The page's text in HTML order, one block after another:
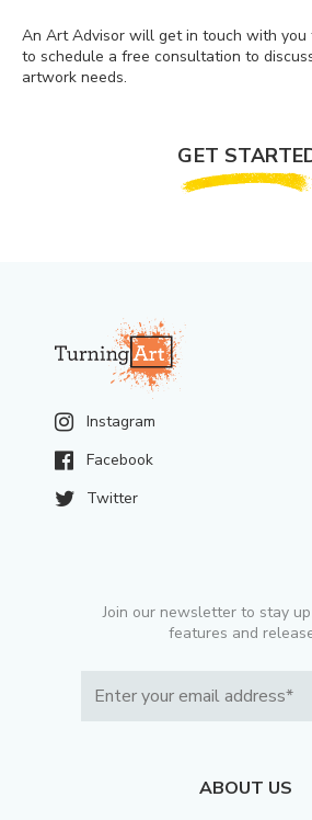
An Art Advisor will get in touch with you
to schedule a free consultation to
artwork needs.
GET
Instagram
Facebook
Twitter
Join our newsletter to stay
features and
ABOUT US